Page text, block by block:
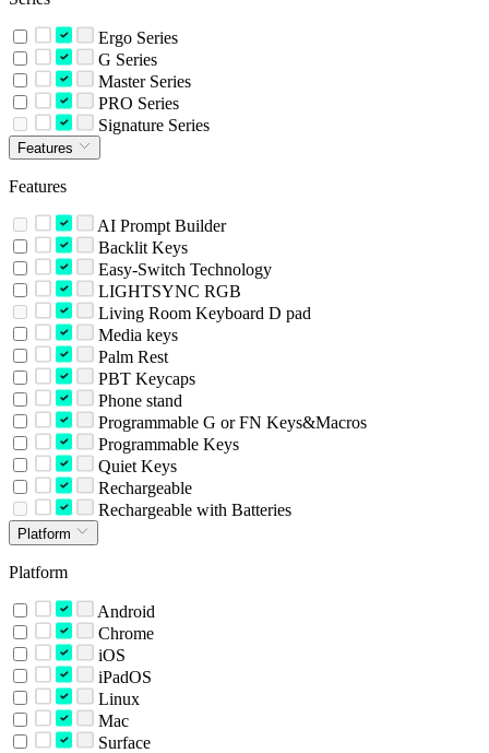
Ergo Series
G Series
Master Series
PRO Series
Signature Series
Features
Features
AI Prompt Builder
Backlit Keys
Easy-Switch Technology
LIGHTSYNC RGB
Living Room Keyboard D pad
Media keys
Palm Rest
PBT Keycaps
Phone stand
Programmable G or FN Keys&Macros
Programmable Keys
Quiet Keys
Rechargeable
Rechargeable with Batteries
Platform
Platform
Android
Chrome
iOS
iPadOS
Linux
Mac
Surface